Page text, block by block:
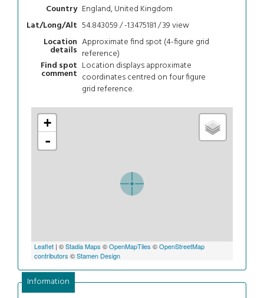
Country England, United Kingdom
Lat/Long/Alt 54.843059 / -1.3475181 / 39view
Location
details
Approximate find spot (4-figure grid
reference)
Find spot
comment
Location displays approximate
coordinates centred on four figure
grid reference.
+
-
Leaflet | ©Stadia Maps ©OpenMapTiles ©OpenStreetMap
contributors ©Stamen Design
Information